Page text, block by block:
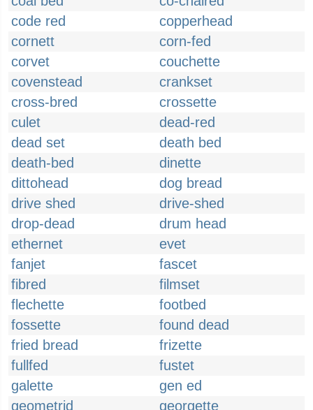
code red
copperhead
cornett
corn-fed
corvet
couchette
covenstead
crankset
cross-bred
crossette
culet
dead-red
dead set
death bed
death-bed
dinette
dittohead
dog bread
drive shed
drive-shed
drop-dead
drum head
ethernet
evet
fanjet
fascet
fibred
filmset
flechette
footbed
fossette
found dead
fried bread
frizette
fullfed
fustet
galette
gen ed
geometrid
georgette